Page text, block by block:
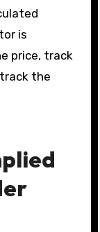
is
price, track
the